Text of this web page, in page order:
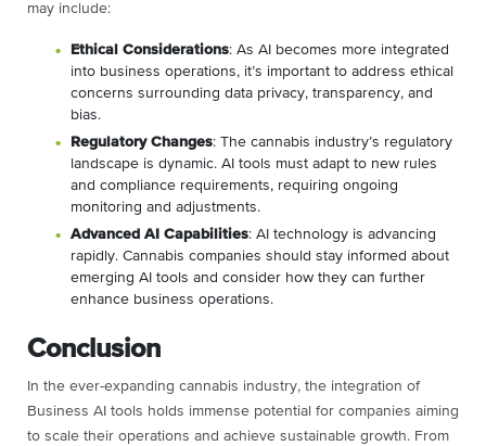
may include:
Ethical Considerations: As AI becomes more integrated
into business operations, it’s important to address ethical
concerns surrounding data privacy, transparency, and
bias.
Regulatory Changes: The cannabis industry’s regulatory
landscape is dynamic. AI tools must adapt to new rules
and compliance requirements, requiring ongoing
monitoring and adjustments.
Advanced AI Capabilities: AI technology is advancing
rapidly. Cannabis companies should stay informed about
emerging AI tools and consider how they can further
enhance business operations.
Conclusion
In the ever-expanding cannabis industry, the integration of
Business AI tools holds immense potential for companies aiming
to scale their operations and achieve sustainable growth. From